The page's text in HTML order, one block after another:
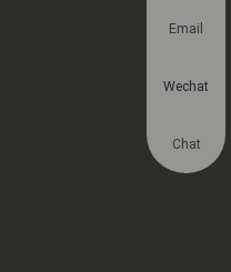
Email
Wechat
Chat